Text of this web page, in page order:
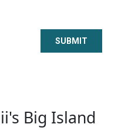
Big Island